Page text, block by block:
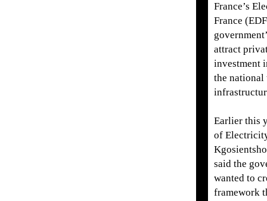
France’s
France
attract
investment
the national
Earlier this
of
said the
wanted to
framework